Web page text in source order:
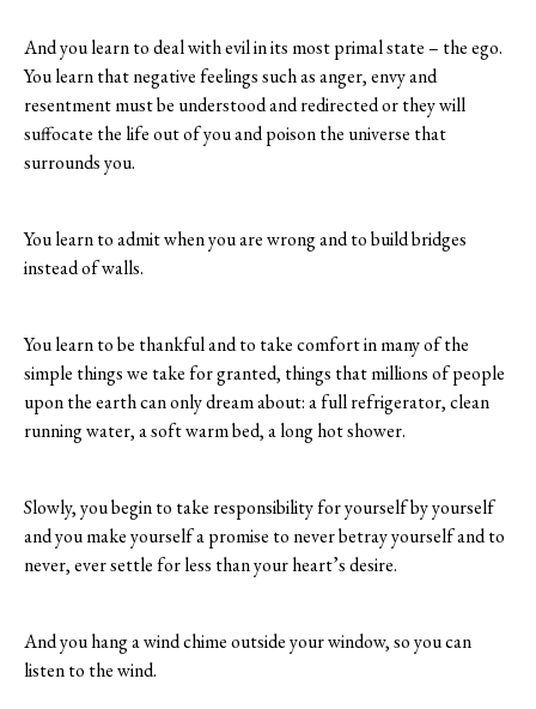
And you learn to deal with evil in its most primal state – the ego.
You learn that negative feelings such as anger, envy and
resentment must be understood and redirected or they will
suffocate the life out of you and poison the universe that
surrounds you.
You learn to admit when you are wrong and to build bridges
instead of walls.
You learn to be thankful and to take comfort in many of the
simple things we take for granted, things that millions of people
upon the earth can only dream about: a full refrigerator, clean
running water, a soft warm bed, a long hot shower.
Slowly, you begin to take responsibility for yourself by yourself
and you make yourself a promise to never betray yourself and to
never, ever settle for less than your heart’s desire.
And you hang a wind chime outside your window, so you can
listen to the wind.